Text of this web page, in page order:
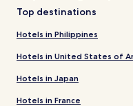
Top destinations
Hotels in Philippines
Hotels in United States of
Hotels in Japan
Hotels in France